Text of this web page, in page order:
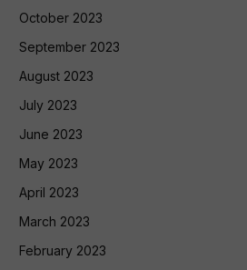
October 2023
September 2023
August 2023
July 2023
June 2023
May 2023
April 2023
March 2023
February 2023